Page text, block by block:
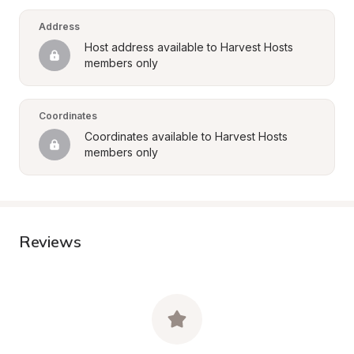
Address
Host address available to Harvest Hosts
members only
Coordinates
Coordinates available to Harvest Hosts
members only
Reviews